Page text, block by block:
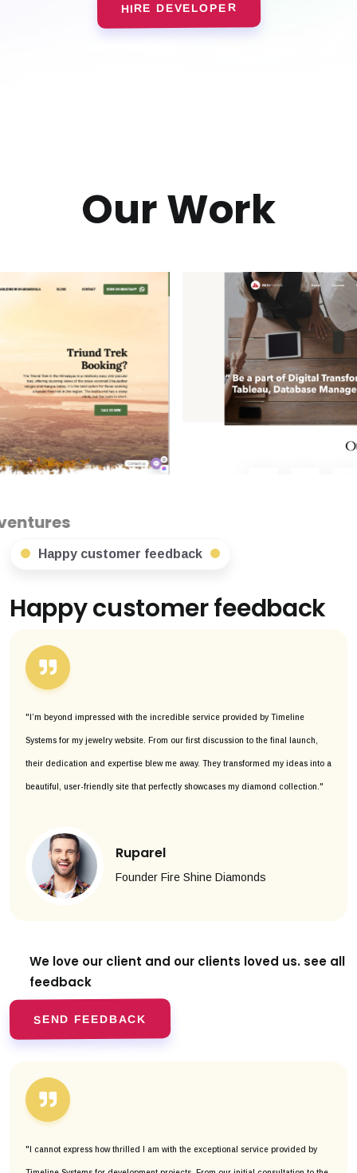
HIRE DEVELOPER
Our Work
Happy customer feedback
Happy customer feedback
"I’m beyond impressed with the incredible service provided by Timeline
Systems for my jewelry website. From our first discussion to the final launch,
their dedication and expertise blew me away. They transformed my ideas into a
beautiful, user-friendly site that perfectly showcases my diamond collection."
Ruparel
Founder Fire Shine Diamonds
We love our client and our clients loved us. see all
feedback
SEND FEEDBACK
"I cannot express how thrilled I am with the exceptional service provided by